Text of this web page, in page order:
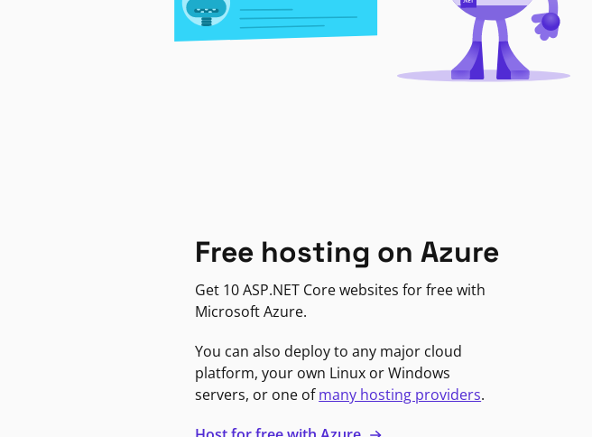
Free hosting on Azure
Get 10 ASP.NET Core websites for free with
Microsoft Azure.
You can also deploy to any major cloud
platform, your own Linux or Windows
servers, or one ofmany hosting providers.